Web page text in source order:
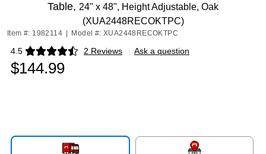
Table, 24" x 48", Height Adjustable, Oak
(XUA2448RECOKTPC)
Item #: 1982114 Model #: XUA2448RECOKTPC
4.5 2 Reviews
Exited tooltip | Ask a question
$144.99